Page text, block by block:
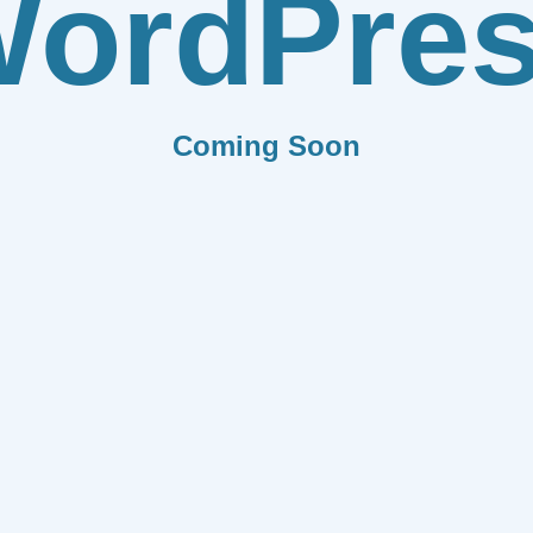
Coming Soon